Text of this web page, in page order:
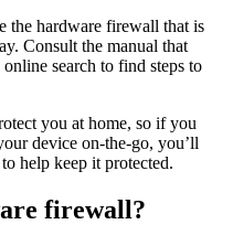
the hardware firewall that is
Consult the manual that
search to find steps to
you at home, so if you
device on-the-go, you’ll
help keep it protected.
firewall?